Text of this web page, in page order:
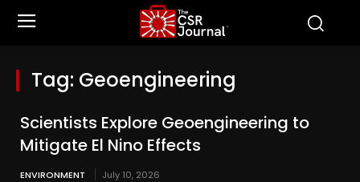
Tag: Geoengineering
Scientists Explore Geoengineering to
Mitigate El Nino Effects
ENVIRONMENT July 10, 2026